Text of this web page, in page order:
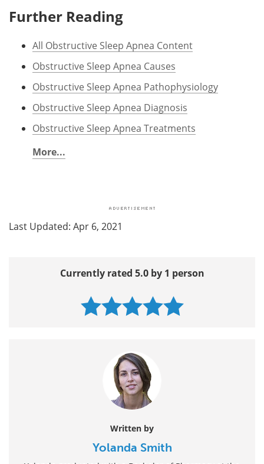
Further Reading
All Obstructive Sleep Apnea Content
Obstructive Sleep Apnea Causes
Obstructive Sleep Apnea Pathophysiology
Obstructive Sleep Apnea Diagnosis
Obstructive Sleep Apnea Treatments
More...
Last Updated: Apr 6, 2021
Currently rated 5.0 by 1 person
Written by
Yolanda Smith